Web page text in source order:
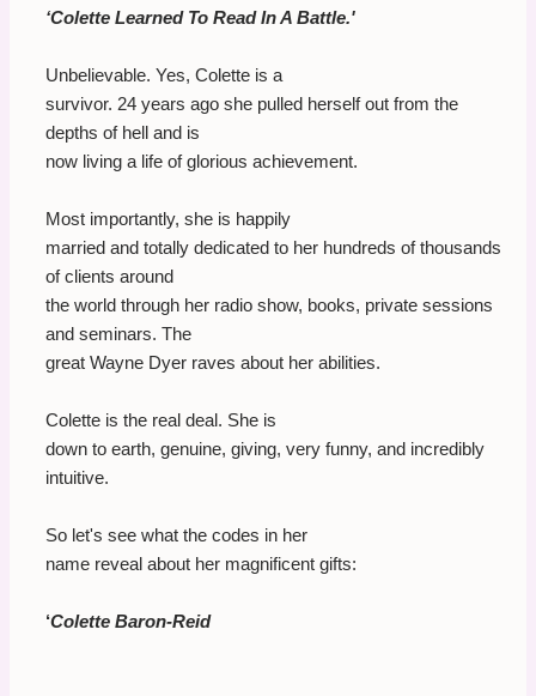
‘Colette Learned To Read In A Battle.'
Unbelievable. Yes, Colette is a
survivor. 24 years ago she pulled herself out from the
depths of hell and is
now living a life of glorious achievement.
Most importantly, she is happily
married and totally dedicated to her hundreds of thousands
of clients around
the world through her radio show, books, private sessions
and seminars. The
great Wayne Dyer raves about her abilities.
Colette is the real deal. She is
down to earth, genuine, giving, very funny, and incredibly
intuitive.
So let's see what the codes in her
name reveal about her magnificent gifts:
‘Colette Baron-Reid